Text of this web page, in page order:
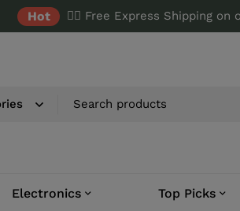
Hot ✌🏼 Free Express Shipping on
Electronics Top Picks